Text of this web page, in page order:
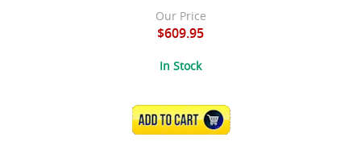
Our Price
$609.95
In Stock
ADD TO CART